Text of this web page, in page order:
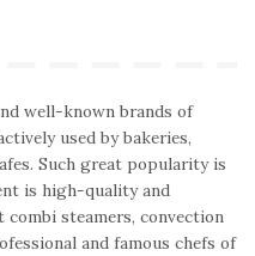
well-known brands of
used by bakeries,
Such great popularity is
is high-quality and
steamers, convection
and famous chefs of